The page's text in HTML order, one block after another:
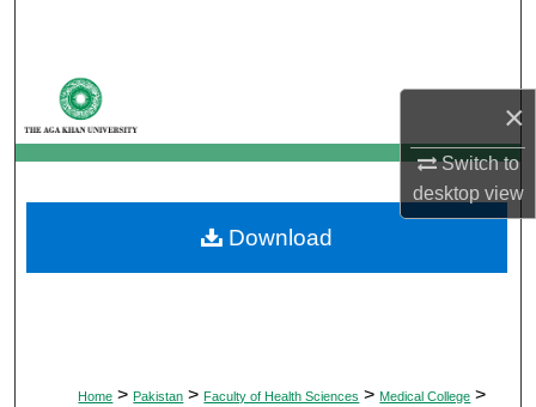
×
Switch to
desktopview
My Account
About
Digital Commons Network™
Home > Pakistan > Faculty of Health Sciences > Medical College >
Download